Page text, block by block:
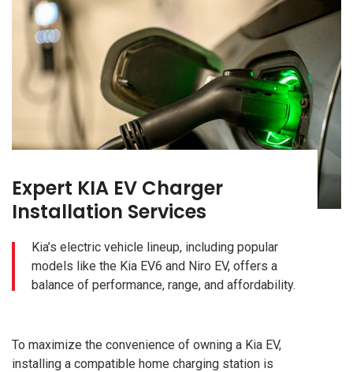
Expert KIA EV Charger
Installation Services
Kia’s electric vehicle lineup, including popular
models like the Kia EV6 and Niro EV, offers a
balance of performance, range, and affordability.
To maximize the convenience of owning a Kia EV,
installing a compatible home charging station is